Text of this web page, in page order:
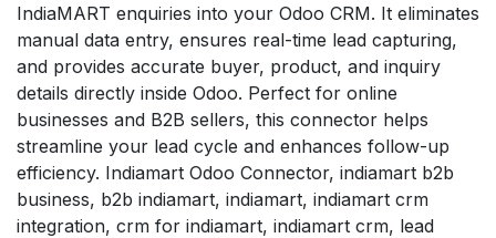
IndiaMART enquiries into your Odoo CRM. It eliminates
manual data entry, ensures real-time lead capturing,
and provides accurate buyer, product, and inquiry
details directly inside Odoo. Perfect for online
businesses and B2B sellers, this connector helps
streamline your lead cycle and enhances follow-up
efficiency. Indiamart Odoo Connector, indiamart b2b
business, b2b indiamart, indiamart, indiamart crm
integration, crm for indiamart, indiamart crm, lead